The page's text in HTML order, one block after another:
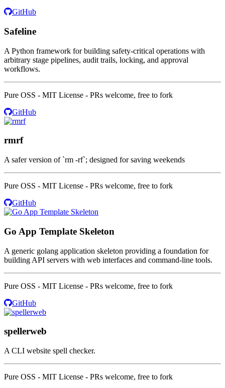
GitHub
Safeline
A Python framework for building safety-critical operations with
arbitrary stage pipelines, audit trails, locking, and approval
workflows.
Pure OSS - MIT License - PRs welcome, free to fork
GitHub
rmrf
A safer version of `rm -rf`; designed for saving weekends
Pure OSS - MIT License - PRs welcome, free to fork
GitHub
Go App Template Skeleton
A generic golang application skeleton providing a foundation for
building API servers with web interfaces and command-line tools.
Pure OSS - MIT License - PRs welcome, free to fork
GitHub
spellerweb
A CLI website spell checker.
Pure OSS - MIT License - PRs welcome, free to fork